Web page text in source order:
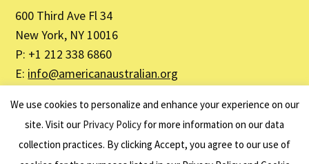
600 Third Ave Fl 34
New York, NY 10016
P: +1 212 338 6860
E: info@americanaustralian.org
SYDNEY OFFICE ADDRESS:
United States Studies Centre
We use cookies to personalize and enhance your experience on our
site. Visit our Privacy Policy for more information on our data
collection practices. By clicking Accept, you agree to our use of